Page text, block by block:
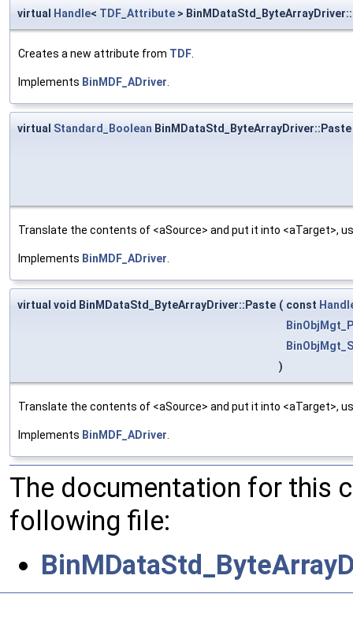
virtual Handle< TDF_Attribute >
Creates a new attribute from TDF.
Implements BinMDF_ADriver.
virtual Standard_Boolean BinMDataStd_ByteArrayDriver::Paste
Translate the contents of <aSource> and put it into <aTarget>,
Implements BinMDF_ADriver.
virtual void BinMDataStd_ByteArrayDriver::Paste ( const
)
Translate the contents of <aSource> and put it into <aTarget>,
Implements BinMDF_ADriver.
The documentation for this
following file: